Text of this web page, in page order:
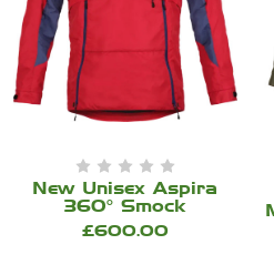
New Unisex Aspira
360° Smock
£600.00